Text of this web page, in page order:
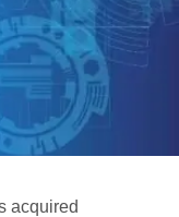
acquired